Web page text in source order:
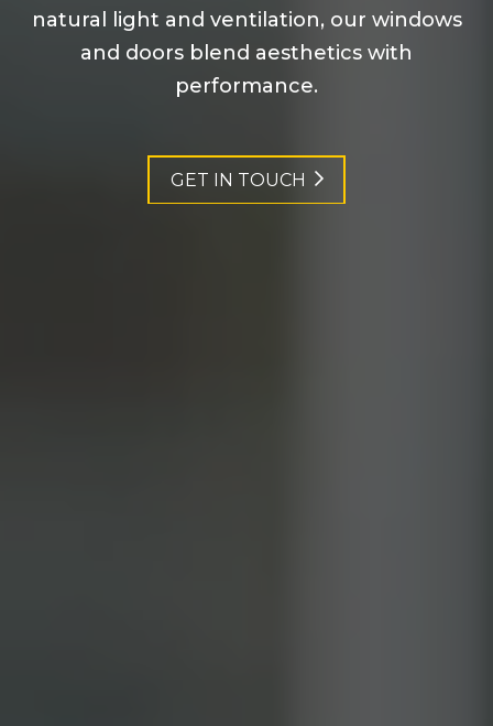
natural light and ventilation, our windows
and doors blend aesthetics with
performance.
GET IN TOUCH